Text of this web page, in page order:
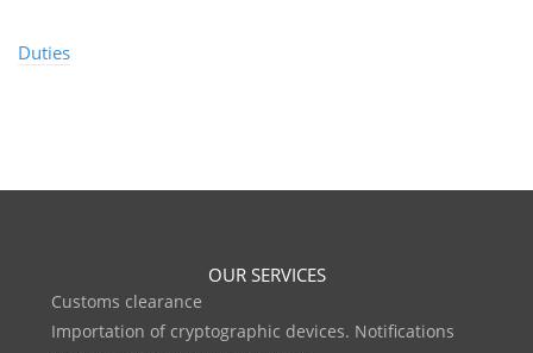
Duties
OUR SERVICES
Customs clearance
Importation of cryptographic devices. Notifications